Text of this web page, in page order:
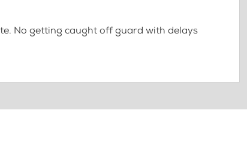
No getting caught off guard with delays